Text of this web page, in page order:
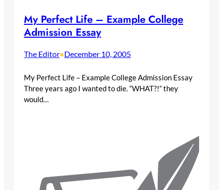
My Perfect Life – Example College
Admission Essay
The Editor•December 10, 2005
My Perfect Life – Example College Admission Essay
Three years ago I wanted to die. “WHAT?!” they
would…